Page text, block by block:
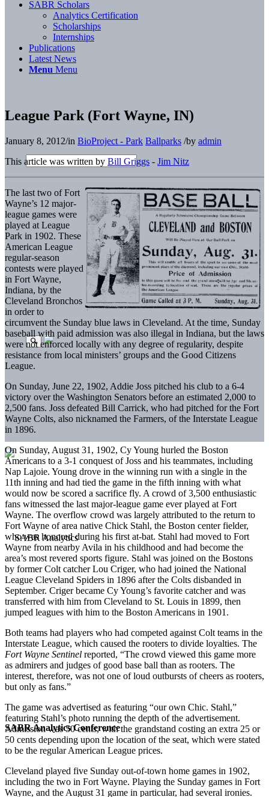
SABR Analytics Conference
SABR Scholars
Analytics Certification
Scholarships
Internships
Publications
Latest News
Menu Menu
League Park (Fort Wayne, IN)
January 8, 2012/in BioProject - Park Ballparks /by admin
This article was written by Bill Griggs - Jim Nitz
The last two of Fort
Wayne’s 12 major-
league games were
played at League
Park in 1902. These
American League
regular-season
contests were played
in Fort Wayne,
Indiana, by the
Cleveland Bronchos
in order to
circumvent the Sunday blue laws in Cleveland. At the time, Sunday
baseball with paid admission was also illegal in Indiana, but the laws
were not enforced locally with any degree of regularity, despite
resistance from local ministers’ groups and the Good Citizens
League.
On Sunday, June 22, 1902, Addie Joss pitched his club to a 6-4
victory over the Washington Senators before an estimated 2,000 to
2,500 fans. Joss defeated Bill Carrick, who had pitched for the Fort
Wayne Colts, also nicknamed the Farmers, of the Interstate League
in 1896.
On Sunday, August 31, 1902, Cy Young hurled the Boston
Americans to a 3-1 conquest of Joss and his teammates, including
Nap Lajoie. Young drove in the winning run with a single in the
11th inning and had tied the game in the fifth inning with what
would now be scored a sacrifice fly. A crowd of 3,500 enthusiastic
fans witnessed the last major-league game ever played at Fort
Wayne. The overflow crowd was largely attributed to the return to
Fort Wayne of area native Chick Stahl, the Boston center fielder,
who was honored during his first at-bat. Stahl had moved to Fort
Wayne from nearby Avila in his childhood and had become the
area’s most revered sports figure. Stahl was joined on the Bostons
by former Colt catcher Lou Criger, who had joined the National
League Cleveland Spiders in 1896 after the Colts disbanded in
September. Criger became Cy Young’s favorite catcher and was
transferred with him from Cleveland to St. Louis in 1899, then
jumped leagues with him to the Boston Americans in 1901.
Both teams had players who had competed against Colt teams in the
Interstate League, which caused the rooters to divide loyalties. The
Fort Wayne Sentinel reported, “The crowd viewed this game more
as admirers and judges of good base ball than as rooters. The
interest, therefore, was not one of loud outbursts of cheers as rooters,
but only as fans.”
The game was advertised as featuring “our own Chic. Stahl,”
featuring Stahl’s photo running the depth of the advertisement.
Admission was 50 cents, with the grandstand costing an extra 25 or
50 cents depending upon the location of the seat, which were stated
to be the regular American League prices.
Cleveland played five Sunday out-of-town home games in 1902,
including the two in Fort Wayne. Playing the Sunday games in Fort
Wayne, and the August 31 game in particular, had several ironies.